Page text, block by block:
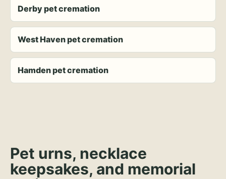
Derby pet cremation
West Haven pet cremation
Hamden pet cremation
Pet urns, necklace
keepsakes, and memorial